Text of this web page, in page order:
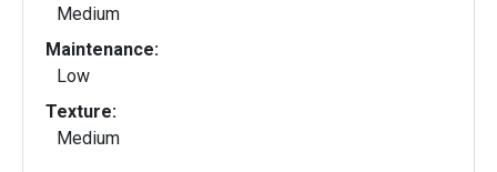
Medium
Maintenance:
Low
Texture:
Medium